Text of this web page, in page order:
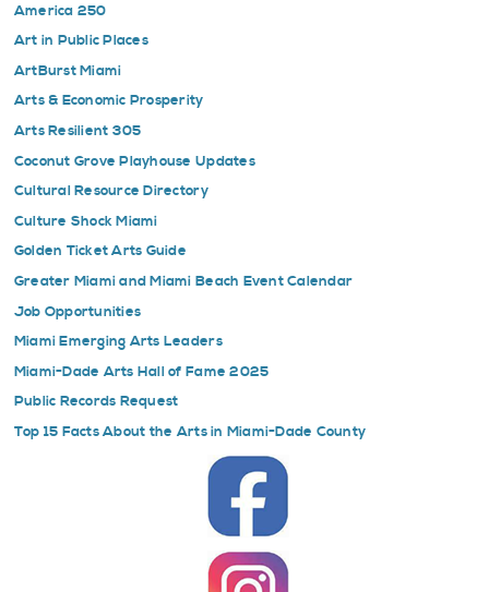
America 250
Art in Public Places
ArtBurst Miami
Arts & Economic Prosperity
Arts Resilient 305
Coconut Grove Playhouse Updates
Cultural Resource Directory
Culture Shock Miami
Golden Ticket Arts Guide
Greater Miami and Miami Beach Event Calendar
Job Opportunities
Miami Emerging Arts Leaders
Miami-Dade Arts Hall of Fame 2025
Public Records Request
Top 15 Facts About the Arts in Miami-Dade County